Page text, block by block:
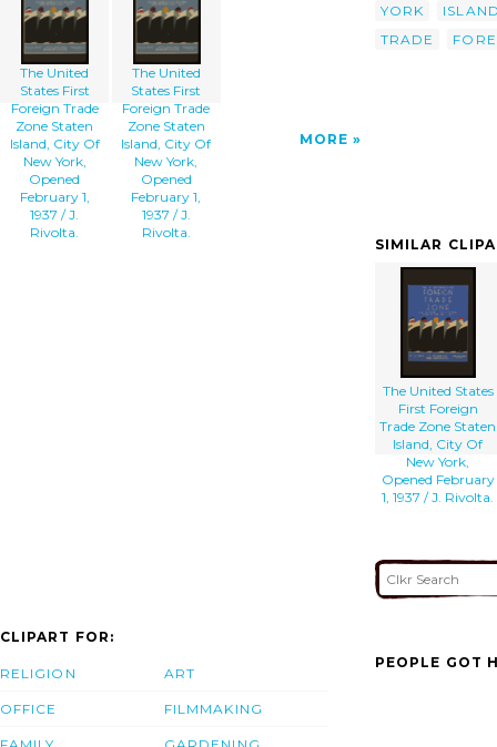
The United
States First
Foreign Trade
Zone Staten
Island, City Of
New York,
Opened
February 1,
1937 / J.
Rivolta.
The United
States First
Foreign Trade
Zone Staten
Island, City Of
New York,
Opened
February 1,
1937 / J.
Rivolta.
MORE
YORK
TRADE
SIMILAR
The United States
First Foreign
Trade Zone Staten
Island, City Of
New York,
Opened February
1, 1937 / J. Rivolta.
CLIPART FOR:
RELIGION
OFFICE
ART
FILMMAKING
PEOPLE GOT